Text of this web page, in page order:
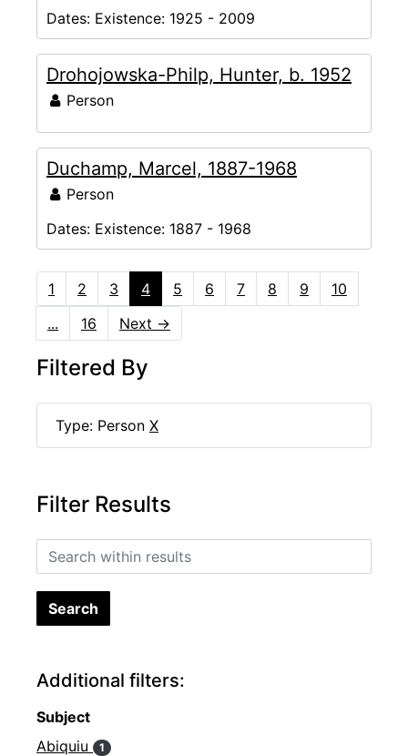
Dates: Existence: 1925 - 2009
Drohojowska-Philp, Hunter, b. 1952
Person
Duchamp, Marcel, 1887-1968
Person
Dates: Existence: 1887 - 1968
1 2 3 4 5 6 7 8 9
10
...
16 Next →
Filtered By
Type: Person X
Filter Results
Search within results
Additional filters:
Subject
Abiquiu
1